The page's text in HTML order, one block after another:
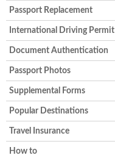
Passport Replacement
International Driving Permit
Document Authentication
Passport Photos
Supplemental Forms
Popular Destinations
Travel Insurance
How to